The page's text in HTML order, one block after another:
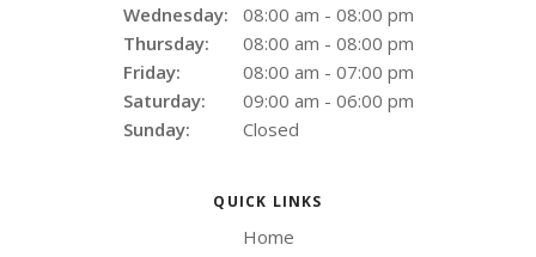
Wednesday:
08:00 am - 08:00 pm
Thursday:
08:00 am - 08:00 pm
Friday:
08:00 am - 07:00 pm
Saturday:
09:00 am - 06:00 pm
Sunday:
Closed
QUICK LINKS
Home